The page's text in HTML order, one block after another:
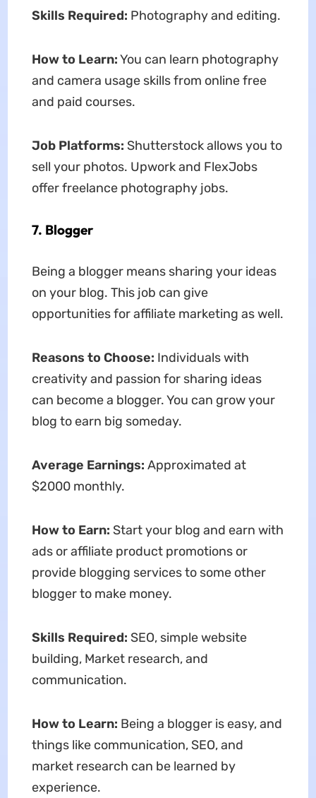
Skills Required: Photography and editing.
How to Learn:You can learn photography
and camera usage skills from online free
and paid courses.
Job Platforms: Shutterstock allows you to
sell your photos. Upwork and FlexJobs
offer freelance photography jobs.
7. Blogger
Being a blogger means sharing your ideas
on your blog. This job can give
opportunities for affiliate marketing as well.
Reasons to Choose: Individuals with
creativity and passion for sharing ideas
can become a blogger. You can grow your
blog to earn big someday.
Average Earnings: Approximated at
$2000 monthly.
How to Earn: Start your blog and earn with
ads or affiliate product promotions or
provide blogging services to some other
blogger to make money.
Skills Required: SEO, simple website
building, Market research, and
communication.
How to Learn: Being a blogger is easy, and
things like communication, SEO, and
market research can be learned by
experience.